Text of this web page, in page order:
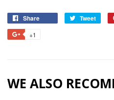
Share Tweet
+1
WE ALSO